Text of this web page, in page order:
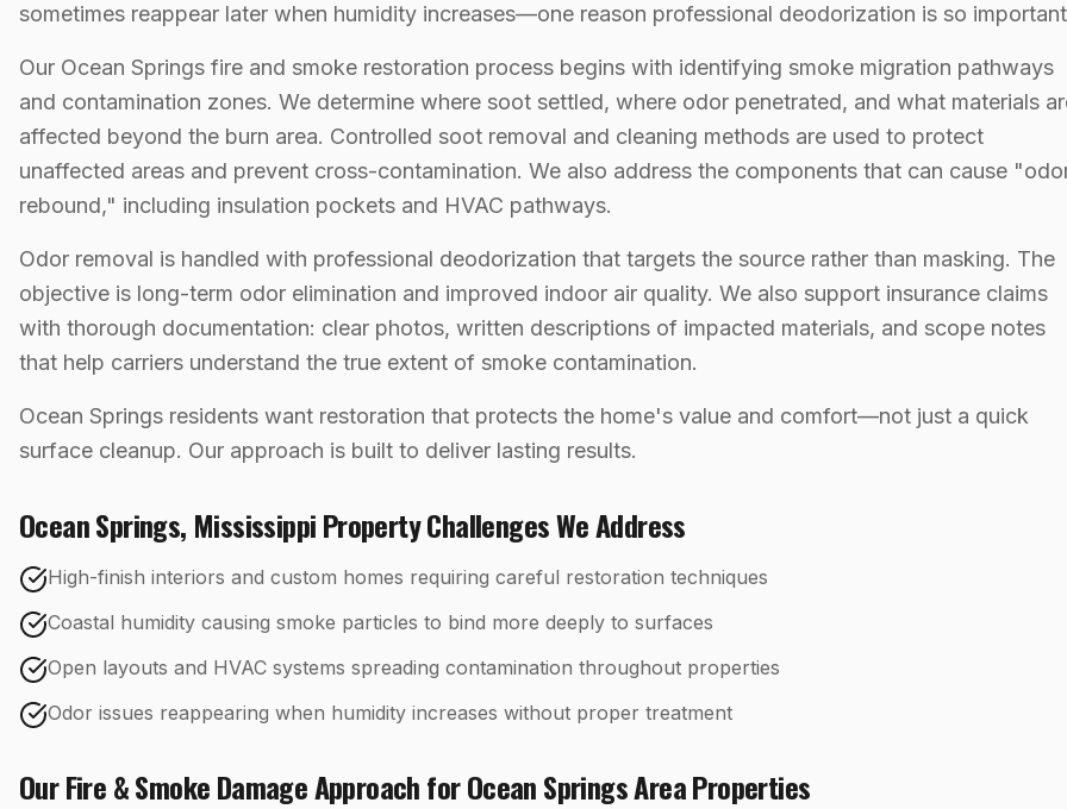
sometimes reappear later when humidity increases—one reason professional deodorization is so
Our Ocean Springs fire and smoke restoration process begins with identifying smoke migration pathways
and contamination zones. We determine where soot settled, where odor penetrated, and what materials
affected beyond the burn area. Controlled soot removal and cleaning methods are used to protect
unaffected areas and prevent cross-contamination. We also address the components that can cause
rebound," including insulation pockets and HVAC pathways.
Odor removal is handled with professional deodorization that targets the source rather than masking. The
objective is long-term odor elimination and improved indoor air quality. We also support insurance claims
with thorough documentation: clear photos, written descriptions of impacted materials, and scope notes
that help carriers understand the true extent of smoke contamination.
Ocean Springs residents want restoration that protects the home's value and comfort—not just a quick
surface cleanup. Our approach is built to deliver lasting results.
Ocean Springs, MississippiProperty Challenges We Address
High-finish interiors and custom homes requiring careful restoration techniques
Coastal humidity causing smoke particles to bind more deeply to surfaces
Open layouts and HVAC systems spreading contamination throughout properties
Odor issues reappearing when humidity increases without proper treatment
OurFire & Smoke DamageApproach forOcean SpringsArea Properties